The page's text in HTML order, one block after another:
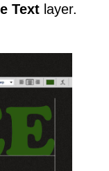
Text layer.